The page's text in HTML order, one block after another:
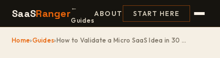
SaaSRanger←
Guides
ABOUT START HERE
Home›Guides›How to Validate a Micro SaaS Idea in 30 ...